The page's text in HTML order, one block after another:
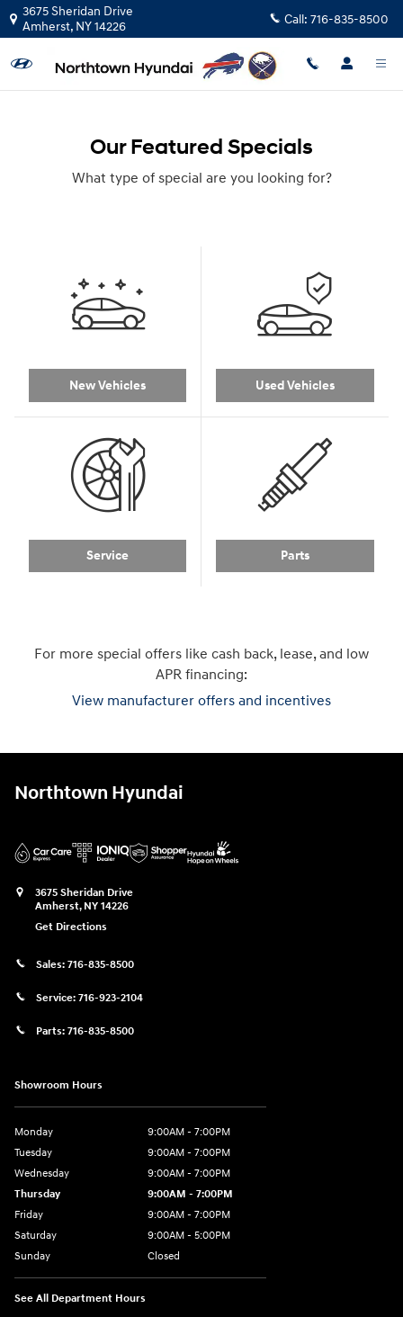
Skip to main content
3675 Sheridan Drive
Amherst, NY14226 Call: 716-835-8500
Our Featured Specials
What type of special are you looking for?
New Vehicles Used Vehicles
Service Parts
For more special offers like cash back, lease, and low
APR financing:
View manufacturer offers and incentives
Northtown Hyundai
3675 Sheridan Drive
Amherst, NY 14226
Get Directions
Sales: 716-835-8500
Service: 716-923-2104
Parts: 716-835-8500
Showroom Hours
Monday
9:00AM - 7:00PM
Tuesday
9:00AM - 7:00PM
Wednesday
9:00AM - 7:00PM
Thursday
9:00AM - 7:00PM
Friday
9:00AM - 7:00PM
Saturday
9:00AM - 5:00PM
Sunday
Closed
See All Department Hours